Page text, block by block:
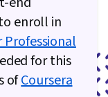
enroll in
for this
ofCoursera